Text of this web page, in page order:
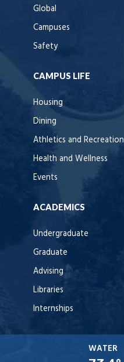
Global
Campuses
Safety
CAMPUS LIFE
Housing
Dining
Athletics and Recreation
Health and Wellness
Events
ACADEMICS
Undergraduate
Graduate
Advising
Libraries
Internships
WATER